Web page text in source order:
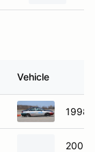
Vehicle
1998
2003